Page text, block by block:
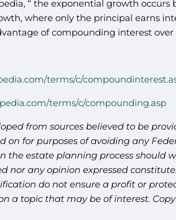
“ the exponential growth
where only the principal earns
of compounding interest
terms/c/
terms/c/compounding.asp
from sources believed to be
on for purposes of avoiding any
the estate planning process
nor any opinion expressed
do not ensure a profit or
a topic that may be of interest.